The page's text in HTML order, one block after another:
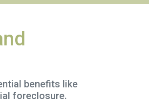
benefits like
foreclosure.